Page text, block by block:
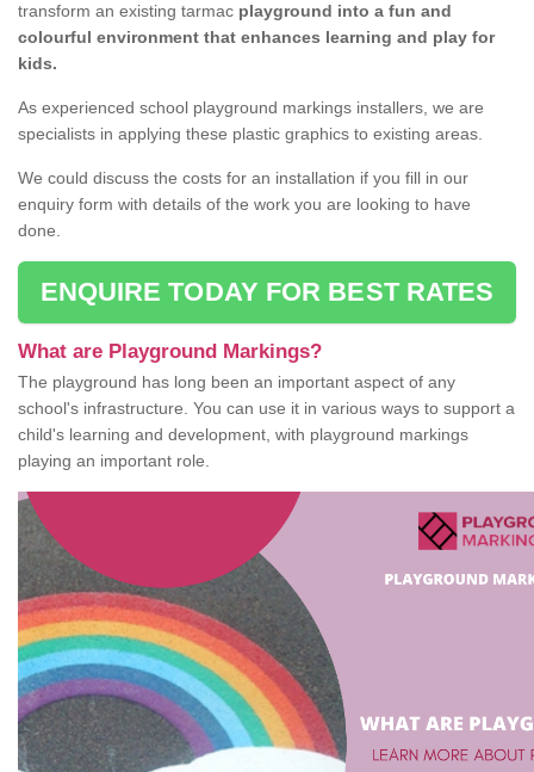
transform an existing tarmac playground into a fun and
colourful environment that enhances learning and play for
kids.
As experienced school playground markings installers, we are
specialists in applying these plastic graphics to existing areas.
We could discuss the costs for an installation if you fill in our
enquiry form with details of the work you are looking to have
done.
ENQUIRE TODAY FOR BEST RATES
What are Playground Markings?
The playground has long been an important aspect of any
school's infrastructure. You can use it in various ways to support a
child's learning and development, with playground markings
playing an important role.